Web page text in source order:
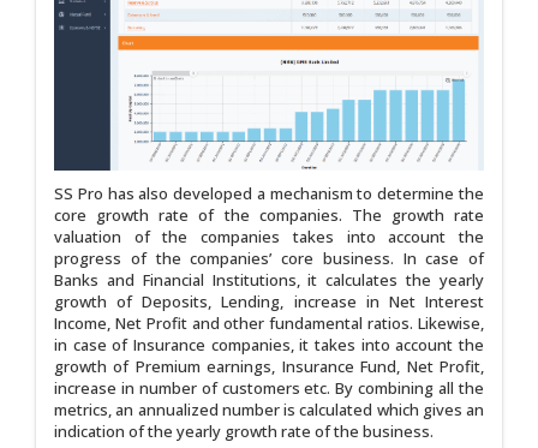
SS Pro has also developed a mechanism to determine the
core growth rate of the companies. The growth rate
valuation of the companies takes into account the
progress of the companies’ core business. In case of
Banks and Financial Institutions, it calculates the yearly
growth of Deposits, Lending, increase in Net Interest
Income, Net Profit and other fundamental ratios. Likewise,
in case of Insurance companies, it takes into account the
growth of Premium earnings, Insurance Fund, Net Profit,
increase in number of customers etc. By combining all the
metrics, an annualized number is calculated which gives an
indication of the yearly growth rate of the business.